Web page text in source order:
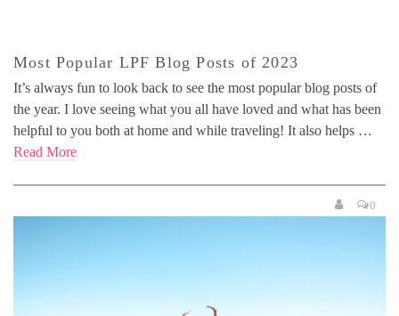
Most Popular LPF Blog Posts of 2023
It’s always fun to look back to see the most popular blog posts of
the year. I love seeing what you all have loved and what has been
helpful to you both at home and while traveling! It also helps …
Read More
0